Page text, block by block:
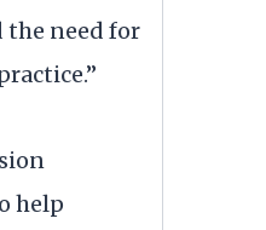
the need for
help